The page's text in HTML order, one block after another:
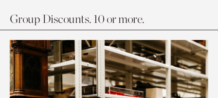
Group Discounts. 10 or more.